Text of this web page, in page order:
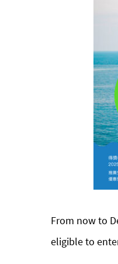
From now to
eligible to